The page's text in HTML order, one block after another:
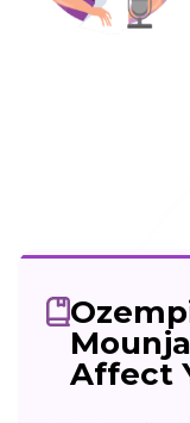
Affect